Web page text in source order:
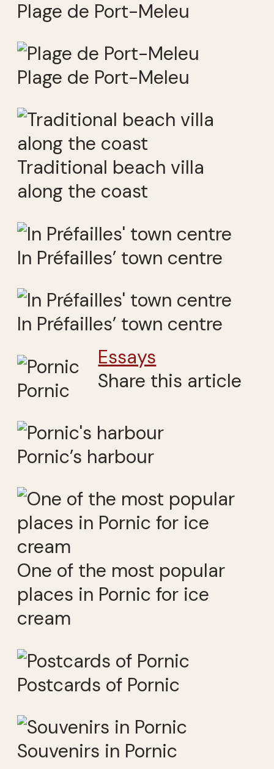
Plage de Port-Meleu
Plage de Port-Meleu
Traditional beach villa
along the coast
In Préfailles’ town centre
In Préfailles’ town centre
Pornic
Pornic’s harbour
One of the most popular
places in Pornic for ice
cream
Postcards of Pornic
Souvenirs in Pornic
Essays
Share this article